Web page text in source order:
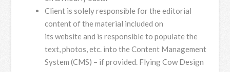
Client is solely responsible for the editorial
content of the material included on
its website and is responsible to populate the
text, photos, etc. into the Content Management
System (CMS) – if provided. Flying Cow Design